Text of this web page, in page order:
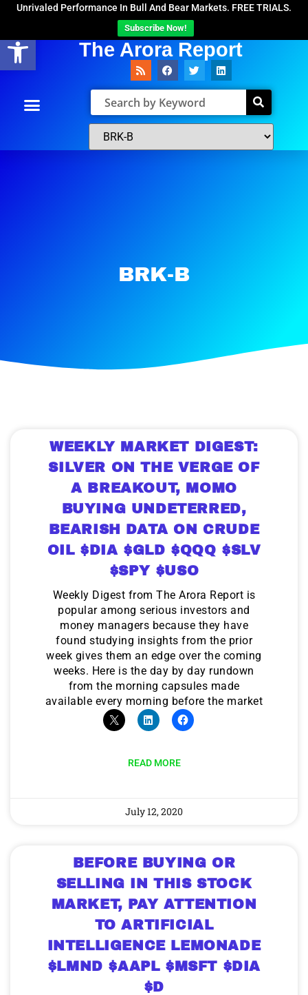
Open toolbar
Unrivaled Performance In Bull And Bear Markets. FREE TRIALS.
Subscribe Now!
The Arora Report
BRK-B
WEEKLY MARKET DIGEST:
SILVER ON THE VERGE OF
A BREAKOUT, MOMO
BUYING UNDETERRED,
BEARISH DATA ON CRUDE
OIL $DIA $GLD $QQQ $SLV
$SPY $USO
Weekly Digest from The Arora Report is
popular among serious investors and
money managers because they have
found studying insights from the prior
week gives them an edge over the coming
weeks. Here is the day by day rundown
from the morning capsules made
available every morning before the market
READ MORE
July 12, 2020
BEFORE BUYING OR
SELLING IN THIS STOCK
MARKET, PAY ATTENTION
TO ARTIFICIAL
INTELLIGENCE LEMONADE
$LMND $AAPL $MSFT $DIA
$D